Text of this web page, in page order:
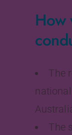
How
The
The